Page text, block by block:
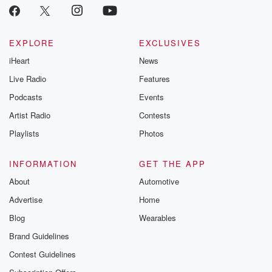
EXPLORE
iHeart
Live Radio
Podcasts
Artist Radio
Playlists
EXCLUSIVES
News
Features
Events
Contests
Photos
INFORMATION
About
Advertise
Blog
Brand Guidelines
Contest Guidelines
GET THE APP
Automotive
Home
Wearables